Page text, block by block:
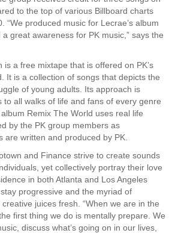
to the top of various Billboard charts
“We produced music for Lecrae’s album
great awareness for PK music,” says the
is a free mixtape that is offered on PK’s
It is a collection of songs that depicts the
of young adults. Its approach is
to all walks of life and fans of every genre
Remix The World uses real life
by the PK group members as
are written and produced by PK.
and Finance strive to create sounds
yet collectively portray their love
in both Atlanta and Los Angeles
progressive and the myriad of
juices fresh. “When we are in the
first thing we do is mentally prepare. We
discuss what’s going on in our lives,